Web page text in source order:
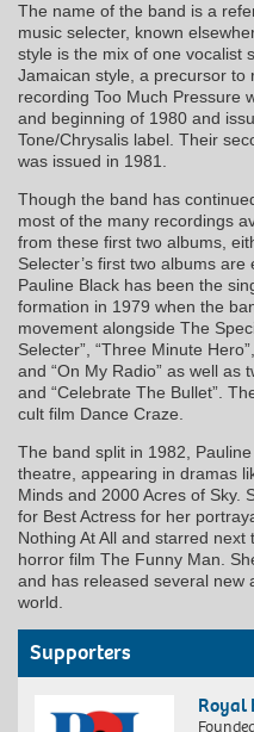
The name of the band is a
music selecter, known
style is the mix of one vocalist
Jamaican style, a precursor to
recording Too Much Pressure
and beginning of 1980 and
Tone/Chrysalis label. Their
was issued in 1981.
Though the band has
most of the many recordings
from these first two albums,
Selecter’s first two albums
Pauline Black has been the
formation in 1979 when the
movement alongside The
Selecter”, “Three Minute
and “On My Radio” as well as
and “Celebrate The Bullet”.
cult film Dance Craze.
The band split in 1982,
theatre, appearing in dramas
Minds and 2000 Acres of Sky.
for Best Actress for her
Nothing At All and starred
horror film The Funny Man.
and has released several new
world.
Supporters
Royal